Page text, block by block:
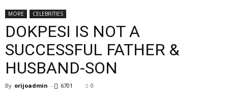
MORE CELEBRITIES
DOKPESI IS NOT A
SUCCESSFUL FATHER &
HUSBAND-SON
By orijoadmin - 6701 0